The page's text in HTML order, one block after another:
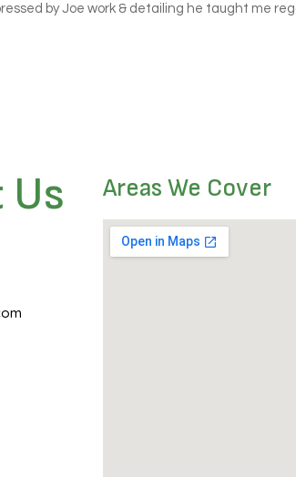
by Joe work & detailing he taught me
Areas We Cover